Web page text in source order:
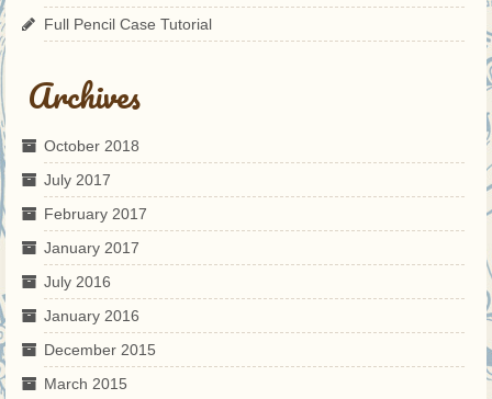
Full Pencil Case Tutorial
Archives
October 2018
July 2017
February 2017
January 2017
July 2016
January 2016
December 2015
March 2015